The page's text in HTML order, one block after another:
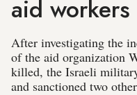
aid workers
After investigating the
of the aid organization
killed, the Israeli
and sanctioned two